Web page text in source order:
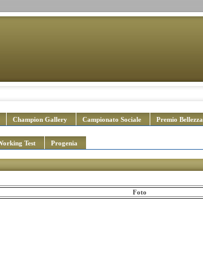
Champion Gallery Campionato Sociale Premio Bellezza
Test Progenia
Foto